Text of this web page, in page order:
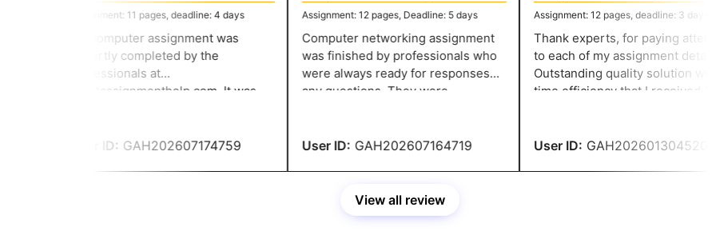
Assignment: 11 pages, deadline: 4 days
My computer assignment was
expertly completed by the
professionals at
greatassignmenthelp.com. It was
double-checked the entire
User ID: GAH202607174759
Assignment: 12 pages, Deadline: 5 days
Computer networking assignment
was finished by professionals who
were always ready for responses
any questions. They were
turned in my homework in five days
User ID: GAH202607164719
Assignment: 12 pages, deadline: 3 days
Thank experts, for paying attention
to each of my assignment details.
Outstanding quality solution with
time efficiency that I received for
expectations.
User ID: GAH202601304520
View all review